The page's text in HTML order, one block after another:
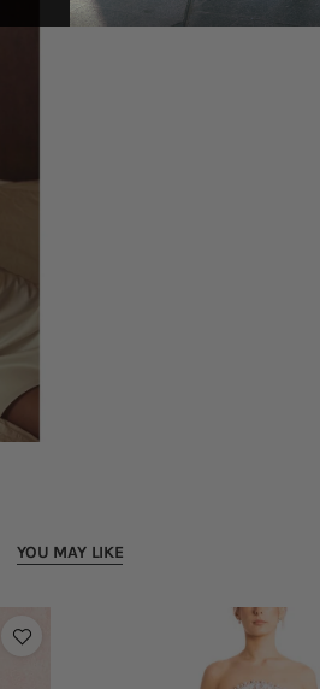
YOU MAY LIKE